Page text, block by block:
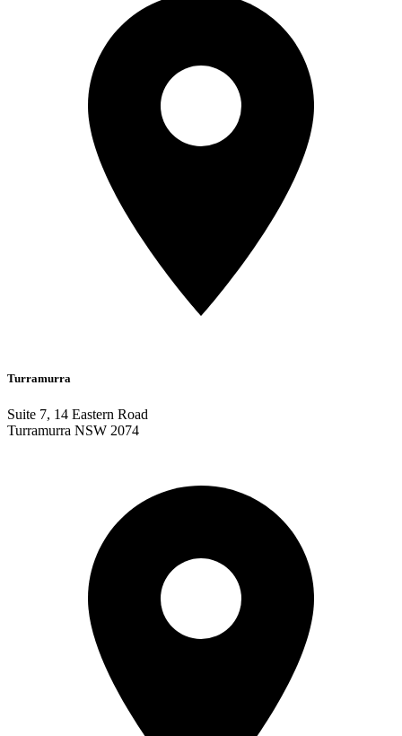
Turramurra
Suite 7, 14 Eastern Road
Turramurra NSW 2074